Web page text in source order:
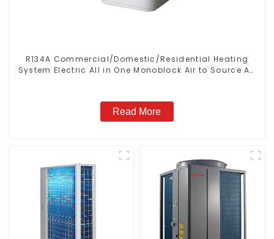
R134A Commercial/Domestic/Residential Heating
System Electric All in One Monoblock Air to Source Air
Read More